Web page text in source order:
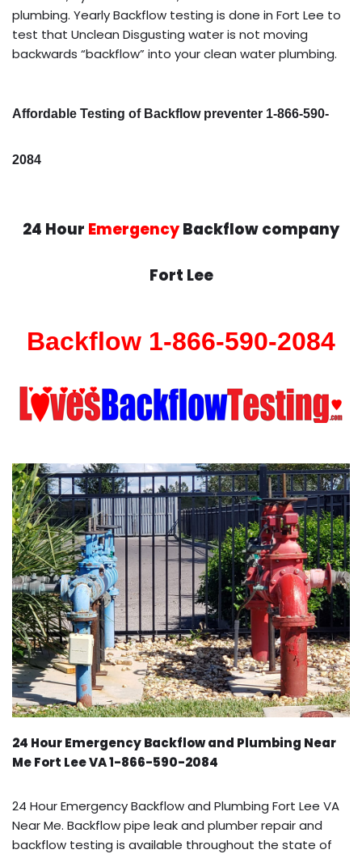
plumbing. Yearly Backflow testing is done in Fort Lee to
test that Unclean Disgusting water is not moving
backwards “backflow” into your clean water plumbing.
Affordable Testing of Backflow preventer 1-866-590-
2084
24 Hour EmergencyBackflow company
Fort Lee
Backflow 1-866-590-2084
24 Hour Emergency Backflow and Plumbing Near
Me Fort Lee VA 1-866-590-2084
24 Hour Emergency Backflow and Plumbing Fort Lee VA
Near Me. Backflow pipe leak and plumber repair and
backflow testing is available throughout the state of